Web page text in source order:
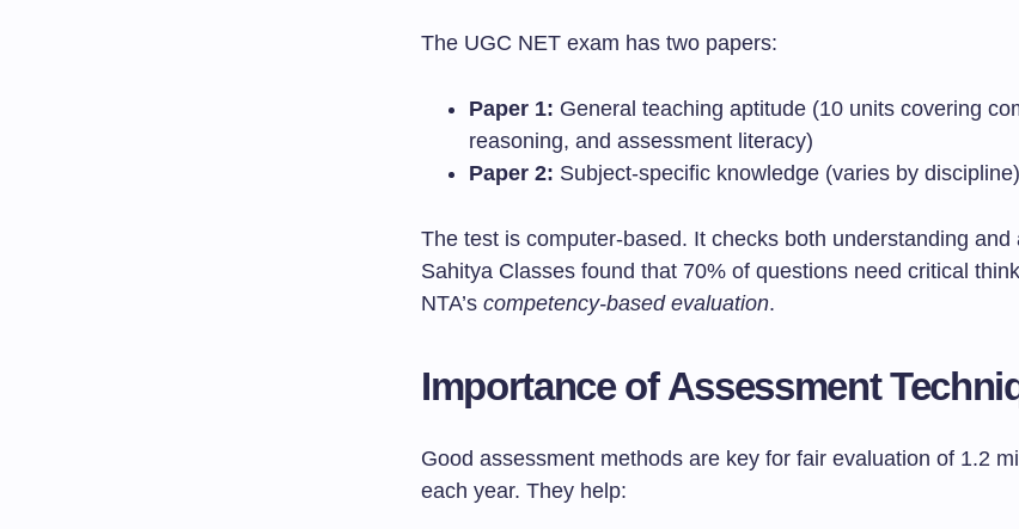
The UGC NET exam has two papers:
Paper 1: General teaching aptitude (10 units covering
reasoning, and assessment literacy)
Paper 2: Subject-specific knowledge (varies by discipline)
The test is computer-based. It checks both understanding and
Sahitya Classes found that 70% of questions need critical
NTA’s competency-based evaluation.
Importance of Assessment
Good assessment methods are key for fair evaluation of 1.2
each year. They help: